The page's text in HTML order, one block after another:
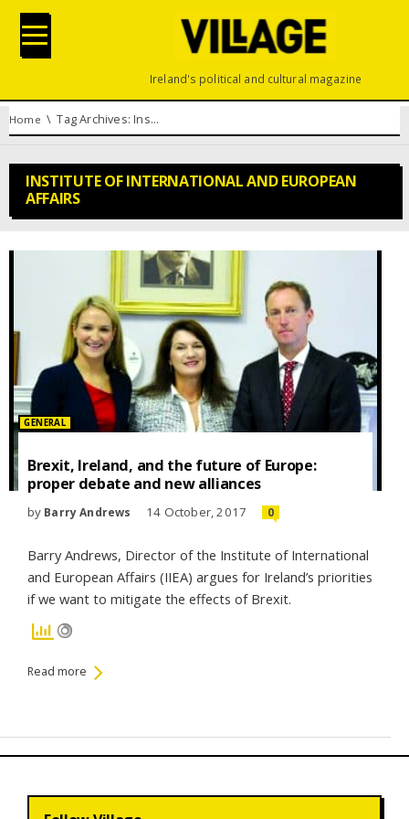
Ireland's political and cultural magazine
You are here:
Home Tag Archives: Institute of International and European Affairs
INSTITUTE OF INTERNATIONAL AND EUROPEAN
AFFAIRS
Posted
GENERAL
Brexit, Ireland, and the future of Europe:
proper debate and new alliances
by Barry Andrews 14 October, 2017 0
Barry Andrews, Director of the Institute of International
and European Affairs (IIEA) argues for Ireland’s priorities
if we want to mitigate the effects of Brexit.
Read more